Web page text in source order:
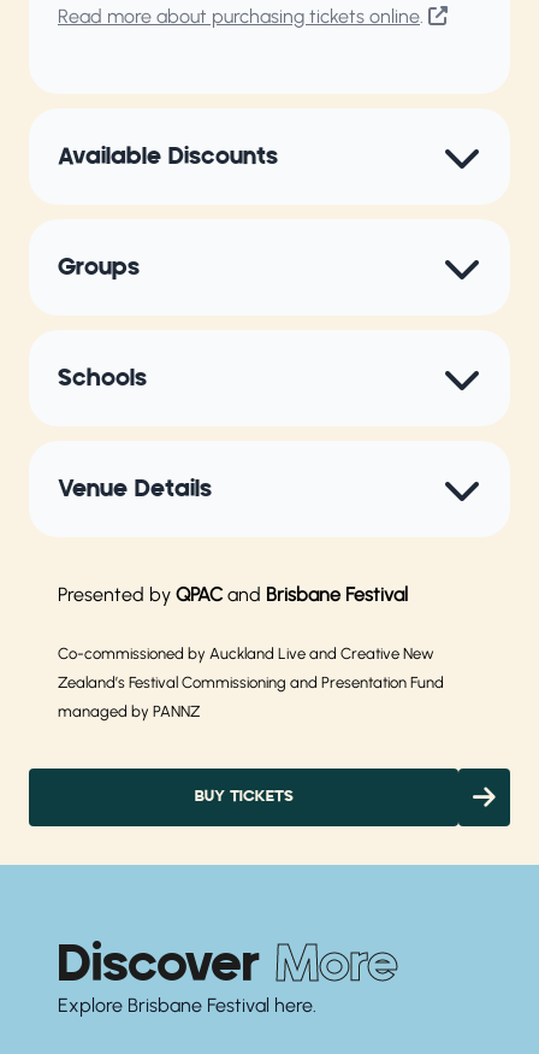
Read more about purchasing tickets online.
Available Discounts
Groups
Schools
Venue Details
Presented by QPACand Brisbane Festival
Co-commissioned by Auckland Live and Creative New
Zealand’s Festival Commissioning and Presentation Fund
managed by PANNZ
BUY TICKETS
Discover More
Explore Brisbane Festival here.